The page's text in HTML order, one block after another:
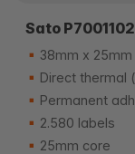
Sato
38mm x 25mm
Direct thermal
Permanent
2.580 labels
25mm core